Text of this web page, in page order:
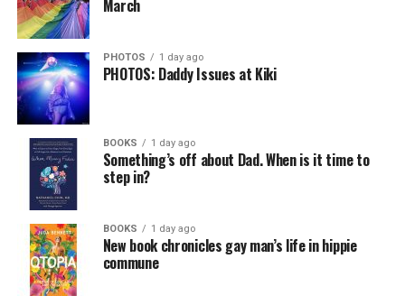
March
PHOTOS 1 day ago
PHOTOS: Daddy Issues at Kiki
BOOKS 1 day ago
Something’s off about Dad. When is it time to
step in?
BOOKS 1 day ago
New book chronicles gay man’s life in hippie
commune